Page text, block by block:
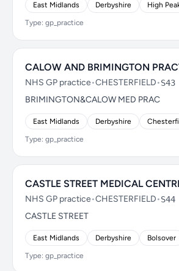
East Midlands Derbyshire High
Type: gp_practice
CALOW AND BRIMINGTON
NHS GP practice•CHESTERFIELD•S43
BRIMINGTON&CALOW MED PRAC
East Midlands Derbyshire
Type: gp_practice
CASTLE STREET MEDICAL
NHS GP practice•CHESTERFIELD•S44
CASTLE STREET
East Midlands Derbyshire Bolsover
Type: gp_practice